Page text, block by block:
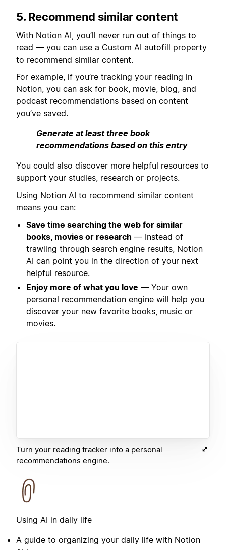
5. Recommend similar content
With Notion AI, you’ll never run out of things to
read — you can use a Custom AI autofill property
to recommend similar content.
For example, if you’re tracking your reading in
Notion, you can ask for book, movie, blog, and
podcast recommendations based on content
you’ve saved.
Generate at least three book
recommendations based on this entry
You could also discover more helpful resources to
support your studies, research or projects.
Using Notion AI to recommend similar content
means you can:
Save time searching the web for similar
books, movies or research — Instead of
trawling through search engine results, Notion
AI can point you in the direction of your next
helpful resource.
Enjoy more of what you love — Your own
personal recommendation engine will help you
discover your new favorite books, music or
movies.
Turn your reading tracker into a personal
recommendations engine.
Using AI in daily life
A guide to organizing your daily life with Notion